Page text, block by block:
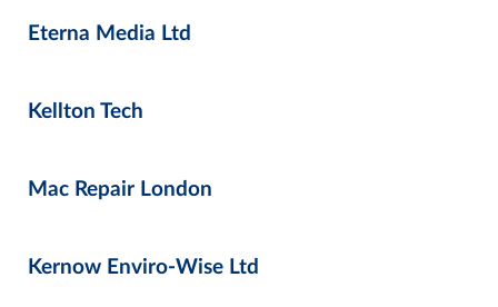
Eterna Media Ltd
Kellton Tech
Mac Repair London
Kernow Enviro-Wise Ltd